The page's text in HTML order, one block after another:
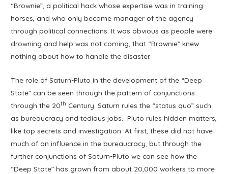
“Brownie”, a political hack whose expertise was in training
horses, and who only became manager of the agency
through political connections. It was obvious as people were
drowning and help was not coming, that “Brownie” knew
nothing about how to handle the disaster.
The role of Saturn-Pluto in the development of the “Deep
State” can be seen through the pattern of conjunctions
through the 20th Century. Saturn rules the “status quo” such
as bureaucracy and tedious jobs. Pluto rules hidden matters,
like top secrets and investigation. At first, these did not have
much of an influence in the bureaucracy, but through the
further conjunctions of Saturn-Pluto we can see how the
“Deep State” has grown from about 20,000 workers to more